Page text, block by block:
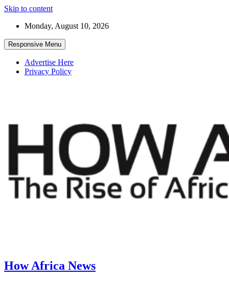
Skip to content
Monday, August 10, 2026
Responsive Menu
Advertise Here
Privacy Policy
How Africa News